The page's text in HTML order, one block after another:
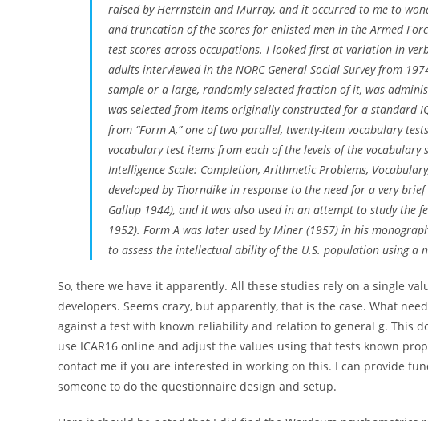
raised by Herrnstein and Murray, and it occurred to me to
and truncation of the scores for enlisted men in the Armed
test scores across occupations. I looked first at variation in
adults interviewed in the NORC General Social Survey from
sample or a large, randomly selected fraction of it, was
was selected from items originally constructed for a standard
from “Form A,” one of two parallel, twenty-item vocabulary
vocabulary test items from each of the levels of the
Intelligence Scale: Completion, Arithmetic Problems,
developed by Thorndike in response to the need for a very
Gallup 1944), and it was also used in an attempt to study the
1952). Form A was later used by Miner (1957) in his
to assess the intellectual ability of the U.S. population using a
So, there we have it apparently. All these studies rely on a single
developers. Seems crazy, but apparently, that is the case. What
against a test with known reliability and relation to general g. This
use ICAR16 online and adjust the values using that tests known
contact me if you are interested in working on this. I can provide
someone to do the questionnaire design and setup.